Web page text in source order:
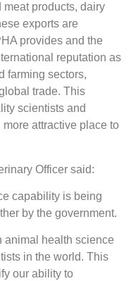
meat products, dairy
exports are
provides and the
reputation as
farming sectors,
trade. This
scientists and
attractive place to
Officer said:
capability is being
by the government.
animal health science
in the world. This
our ability to